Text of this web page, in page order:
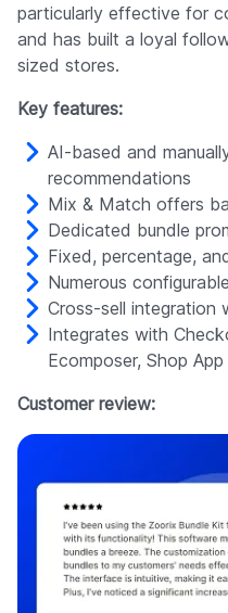
particularly effective for
and has built a loyal
sized stores.
Key features:
AI-based and
recommendations
Mix & Match offers
Dedicated bundle
Fixed, percentage,
Numerous
Cross-sell integration
Integrates with
Ecomposer, Shop App
Customer review: